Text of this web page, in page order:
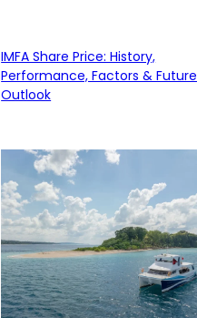
IMFA Share Price: History,
Performance, Factors & Future
Outlook